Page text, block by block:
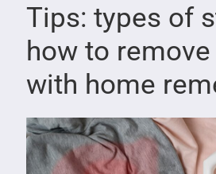
Tips: types of
how to
with home